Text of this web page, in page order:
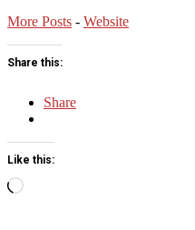
More Posts - Website
Share this:
Share
Like this:
Loading…